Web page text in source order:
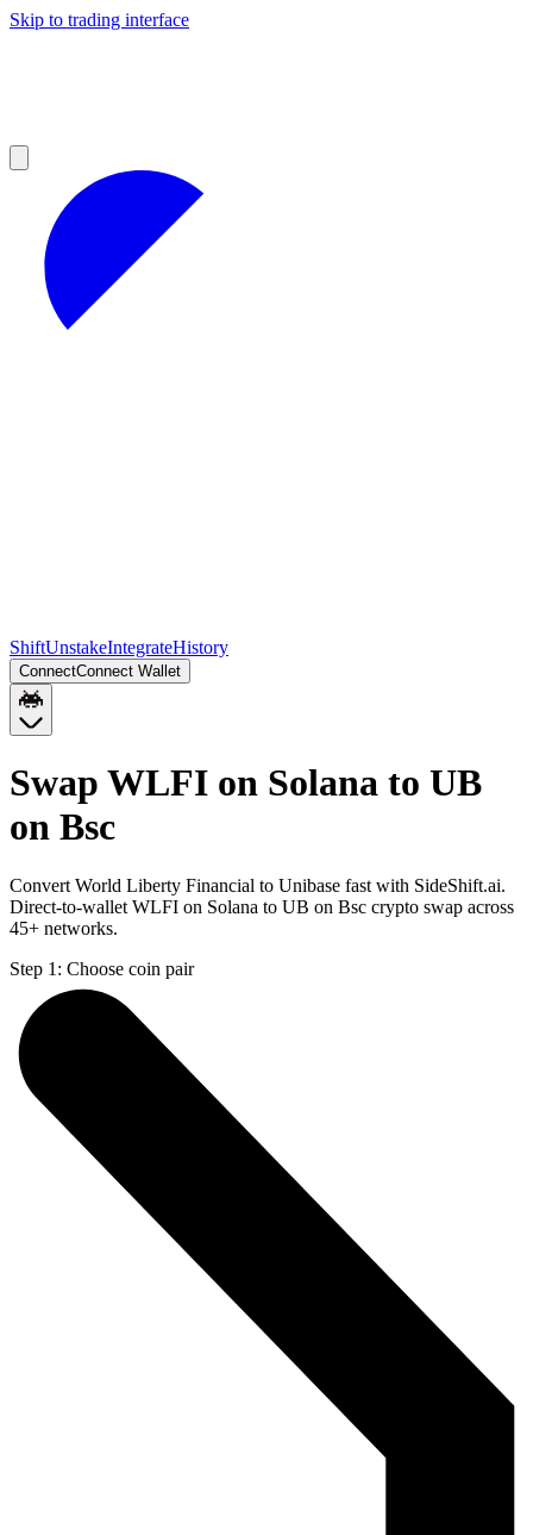
Skip to trading interface
ShiftUnstakeIntegrateHistory
ConnectConnect Wallet
Swap WLFI on Solana to UB
on Bsc
Convert World Liberty Financial to Unibase fast with SideShift.ai.
Direct-to-wallet WLFI on Solana to UB on Bsc crypto swap across
45+ networks.
Step 1: Choose coin pair